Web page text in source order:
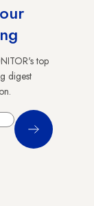
top
digest
Sign Up